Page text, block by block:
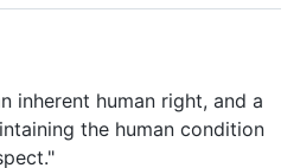
inherent human right, and a
the human condition